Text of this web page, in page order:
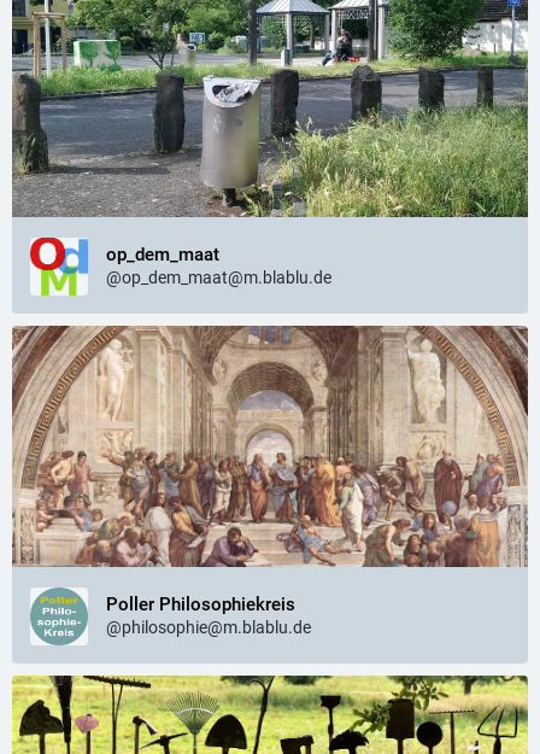
op_dem_maat
@op_dem_maat@m.blablu.de
Poller Philosophiekreis
@philosophie@m.blablu.de